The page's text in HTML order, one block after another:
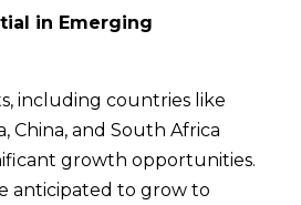
in Emerging
including countries like
China, and South Africa
growth opportunities.
anticipated to grow to